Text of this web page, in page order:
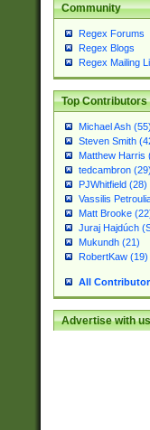
Community
Regex Forums
Regex Blogs
Regex Mailing
Top Contributors
Michael Ash (55)
Steven Smith
Matthew Harris
tedcambron (29)
PJWhitfield (28)
Vassilis
Matt Brooke
Juraj Hajdúch
Mukundh (21)
RobertKaw (19)
All
Advertise with us